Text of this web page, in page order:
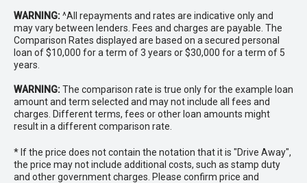
WARNING:^All repayments and rates are indicative only and
may vary between lenders. Fees and charges are payable. The
Comparison Rates displayed are based on a secured personal
loan of $10,000 for a term of 3 years or $30,000 for a term of 5
years.
WARNING:The comparison rate is true only for the example loan
amount and term selected and may not include all fees and
charges. Different terms, fees or other loan amounts might
result in a different comparison rate.
* If the price does not contain the notation that it is "Drive Away",
the price may not include additional costs, such as stamp duty
and other government charges. Please confirm price and